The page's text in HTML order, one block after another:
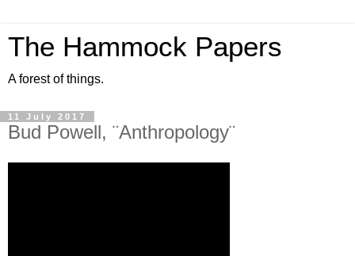
The Hammock Papers
A forest of things.
11 July 2017
Bud Powell, ¨Anthropology¨